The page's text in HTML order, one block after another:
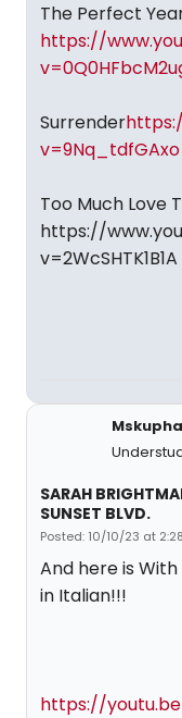
The Perfect
https://
Surrender
v=9Nq_tdfGAxo
Too Much Love
https://
v=2WcSHTK1B1A
SARAH
SUNSET BLVD.
Posted: 10/10/23 at
And here is
in Italian!!!
https://